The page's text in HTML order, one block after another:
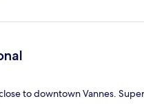
to downtown Vannes.